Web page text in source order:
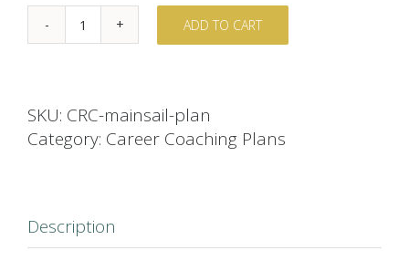
Mainsail
Plan
quantity
ADD TO CART
SKU: CRC-mainsail-plan
Category: Career Coaching Plans
Description